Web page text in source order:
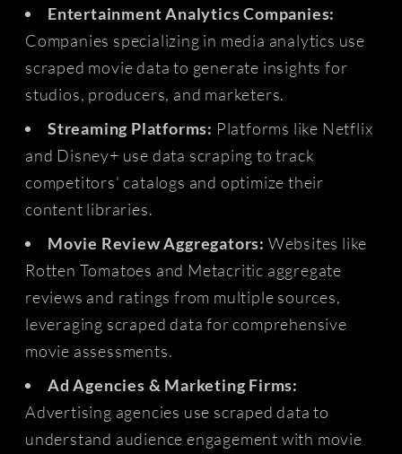
Entertainment Analytics Companies:
Companies specializing in media analytics use
scraped movie data to generate insights for
studios, producers, and marketers.
Streaming Platforms: Platforms like Netflix
and Disney+ use data scraping to track
competitors' catalogs and optimize their
content libraries.
Movie Review Aggregators: Websites like
Rotten Tomatoes and Metacritic aggregate
reviews and ratings from multiple sources,
leveraging scraped data for comprehensive
movie assessments.
Ad Agencies & Marketing Firms:
Advertising agencies use scraped data to
understand audience engagement with movie